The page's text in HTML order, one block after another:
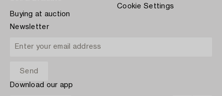
Buying at auction
Cookie Settings
Newsletter
Download our app